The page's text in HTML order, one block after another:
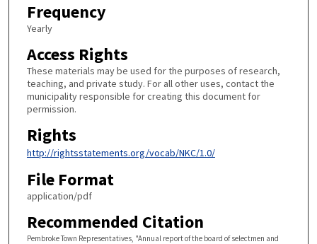
Frequency
Yearly
Access Rights
These materials may be used for the purposes of research,
teaching, and private study. For all other uses, contact the
municipality responsible for creating this document for
permission.
Rights
http://rightsstatements.org/vocab/NKC/1.0/
File Format
application/pdf
Recommended Citation
Pembroke Town Representatives, "Annual report of the board of selectmen and